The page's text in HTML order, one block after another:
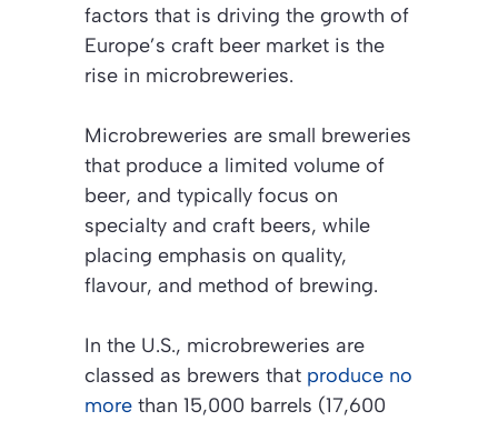
factors that is driving the growth of
Europe’s craft beer market is the
rise in microbreweries.
Microbreweries are small breweries
that produce a limited volume of
beer, and typically focus on
specialty and craft beers, while
placing emphasis on quality,
flavour, and method of brewing.
In the U.S., microbreweries are
classed as brewers that produce no
more than 15,000 barrels (17,600